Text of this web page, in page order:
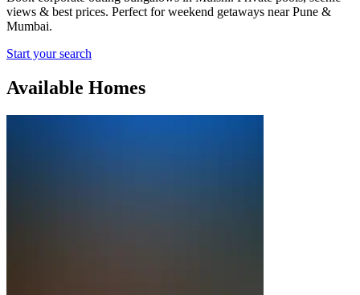
views & best prices. Perfect for weekend getaways near Pune &
Mumbai.
Start your search
Available Homes